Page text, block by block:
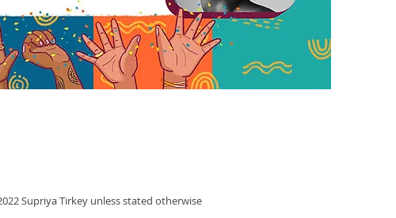
Supriya Tirkey unless stated otherwise